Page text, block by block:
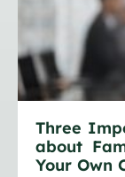
Three
about
Your Own